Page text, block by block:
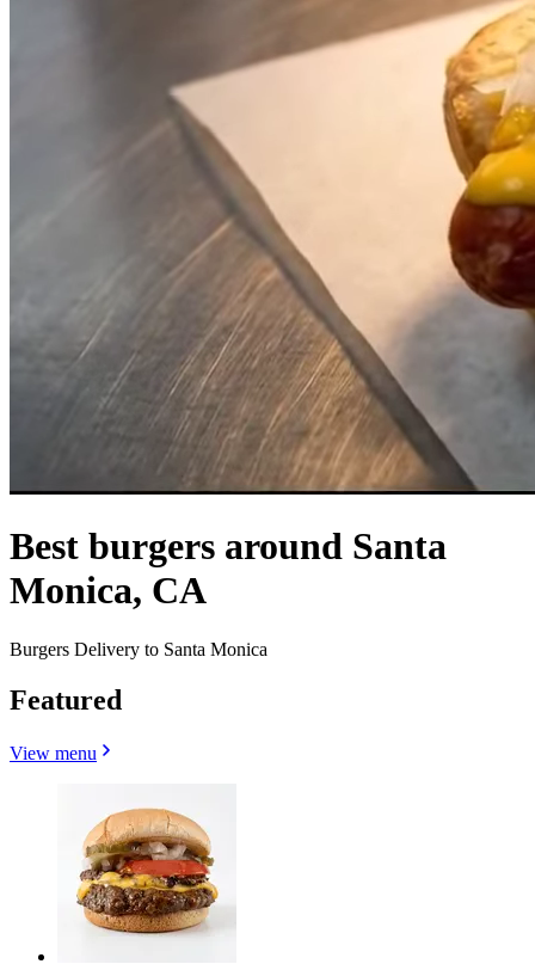
Best burgers around Santa
Monica, CA
Burgers Delivery to Santa Monica
Featured
View menu